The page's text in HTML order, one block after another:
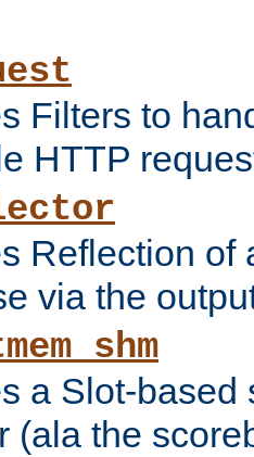
Filters to
HTTP
Reflection of
via the
a Slot-based
(ala the